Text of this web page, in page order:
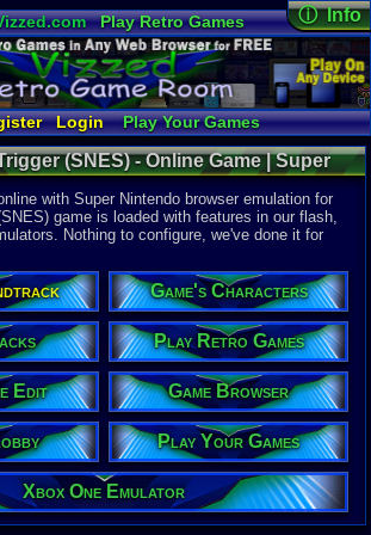
Play Retro Games
Video Games
Game Music
Minecraft Radio
Widgets
Virtual Bible
Login
Play Your Games
Emulator
Netplay Lobby
Batch Game Edit
ⓘ Info
Online
Views:
Today:13
Users:
Last User
07-31-26
radonfrio
Last
10:14 AM
Staff
Publisher:
Square Co.
Developer:
Square Co.
UPC:
Released:
Players:
Country
ESRB:K
Game
Role-
Game
(SNES) - Online Game | Super
Nintendo
with Super Nintendo browser emulation for
game is loaded with features in our flash,
Nothing to configure, we've done it for
Game's Characters
Play Retro Games
Edit Game Browser
Play Your Games
Xbox One Emulator